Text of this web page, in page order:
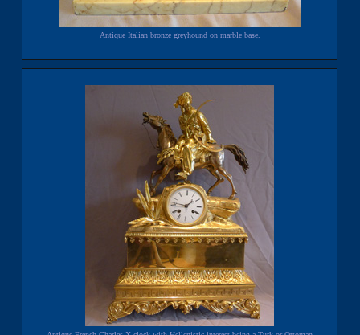
Antique Italian bronze greyhound on marble base.